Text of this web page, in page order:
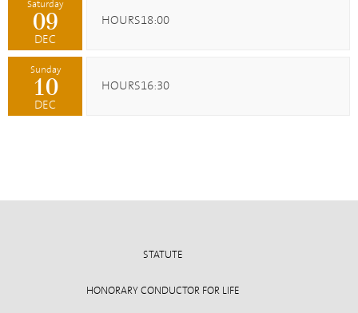
Saturday
09
DEC
HOURS18:00
Sunday
10
DEC
HOURS16:30
STATUTE
HONORARY CONDUCTOR FOR LIFE